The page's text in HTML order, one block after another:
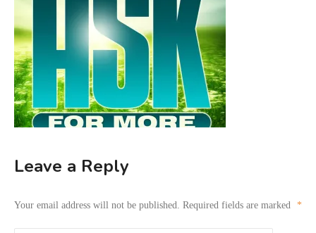
Leave a Reply
Your email address will not be published. Required fields are marked *